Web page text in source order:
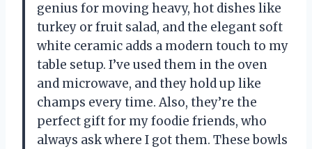
genius for moving heavy, hot dishes like
turkey or fruit salad, and the elegant soft
white ceramic adds a modern touch to my
table setup. I’ve used them in the oven
and microwave, and they hold up like
champs every time. Also, they’re the
perfect gift for my foodie friends, who
always ask where I got them. These bowls